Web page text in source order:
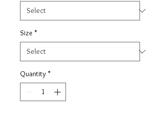
Size *
Quantity *